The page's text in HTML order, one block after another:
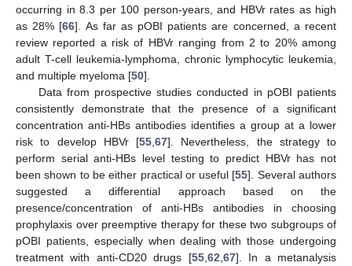
occurring in 8.3 per 100 person-years, and HBVr rates as high
as 28% [66]. As far as pOBI patients are concerned, a recent
review reported a risk of HBVr ranging from 2 to 20% among
adult T-cell leukemia-lymphoma, chronic lymphocytic leukemia,
and multiple myeloma [50].
Data from prospective studies conducted in pOBI patients
consistently demonstrate that the presence of a significant
concentration anti-HBs antibodies identifies a group at a lower
risk to develop HBVr [55 67]. Nevertheless, the strategy to
perform serial anti-HBs level testing to predict HBVr has not
been shown to be either practical or useful [55]. Several authors
suggested a differential approach based on the
presence/concentration of anti-HBs antibodies in choosing
prophylaxis over preemptive therapy for these two subgroups of
pOBI patients, especially when dealing with those undergoing
treatment with anti-CD20 drugs [55, 62 67]. In a metanalysis